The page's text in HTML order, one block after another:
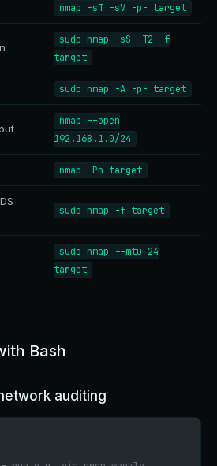
nmap -sT -sV -p- target
sudo nmap -sS -T2 -f
target
sudo nmap -A -p- target
nmap --open
192.168.1.0/24
nmap -Pn target
sudo nmap -f target
sudo nmap --mtu 24
target
Bash
auditing